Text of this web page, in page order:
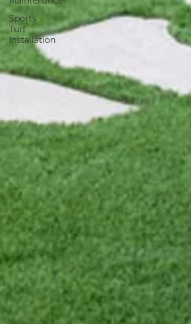
Sports
Turf
Installation